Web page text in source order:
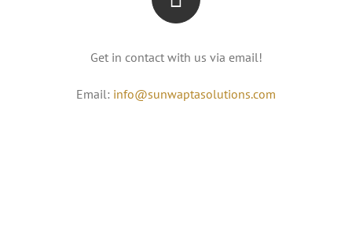
Get in contact with us via email!
Email: info@sunwaptasolutions.com